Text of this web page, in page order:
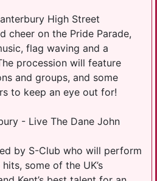
High Street
cheer on the Pride Parade,
flag waving and a
procession will feature
and groups, and some
to keep an eye out for!
- Live The Dane John
by S-Club who will perform
some of the UK’s